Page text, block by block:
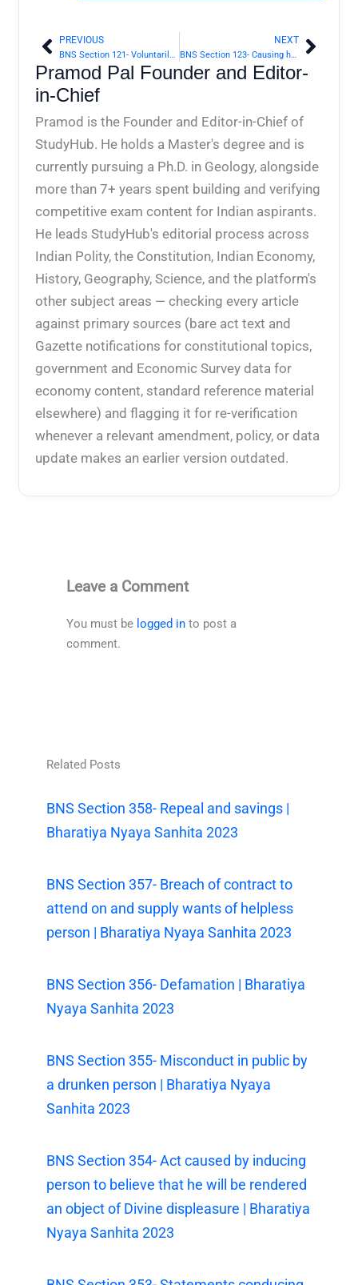
Prev
PREVIOUS
BNS Section 121- Voluntarily causing hurt or grievous hurt to deter public servant from his duty | Bharatiya Nyaya Sanhita 2023
NEXT
BNS Section 123- Causing hurt by means of poison, etc., with intent to commit an offence | Bharatiya Nyaya Sanhita 2023 Next
Pramod Pal Founder and Editor-
in-Chief
Pramod is the Founder and Editor-in-Chief of
StudyHub. He holds a Master's degree and is
currently pursuing a Ph.D. in Geology, alongside
more than 7+ years spent building and verifying
competitive exam content for Indian aspirants.
He leads StudyHub's editorial process across
Indian Polity, the Constitution, Indian Economy,
History, Geography, Science, and the platform's
other subject areas — checking every article
against primary sources (bare act text and
Gazette notifications for constitutional topics,
government and Economic Survey data for
economy content, standard reference material
elsewhere) and flagging it for re-verification
whenever a relevant amendment, policy, or data
update makes an earlier version outdated.
Leave a Comment
You must be logged in to post a
comment.
Related Posts
BNS Section 358- Repeal and savings |
Bharatiya Nyaya Sanhita 2023
BNS Section 357- Breach of contract to
attend on and supply wants of helpless
person | Bharatiya Nyaya Sanhita 2023
BNS Section 356- Defamation | Bharatiya
Nyaya Sanhita 2023
BNS Section 355- Misconduct in public by
a drunken person | Bharatiya Nyaya
Sanhita 2023
BNS Section 354- Act caused by inducing
person to believe that he will be rendered
an object of Divine displeasure | Bharatiya
Nyaya Sanhita 2023